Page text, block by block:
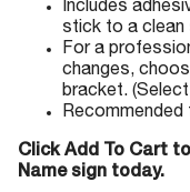
Includes
stick to a clean
For a
changes,
bracket.
Recommended
Click Add To Cart
Name sign today.